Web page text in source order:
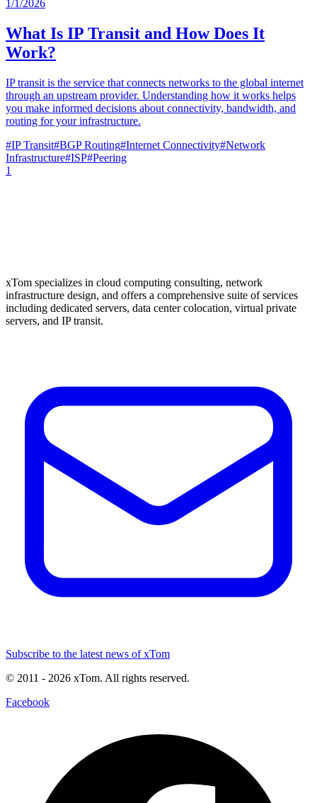
1/1/2026
What Is IP Transit and How Does It
Work?
IP transit is the service that connects networks to the global internet
through an upstream provider. Understanding how it works helps
you make informed decisions about connectivity, bandwidth, and
routing for your infrastructure.
#IP Transit#BGP Routing#Internet Connectivity#Network
Infrastructure#ISP#Peering
1
xTom specializes in cloud computing consulting, network
infrastructure design, and offers a comprehensive suite of services
including dedicated servers, data center colocation, virtual private
servers, and IP transit.
Subscribe to the latest news of xTom
© 2011 - 2026 xTom. All rights reserved.
Facebook